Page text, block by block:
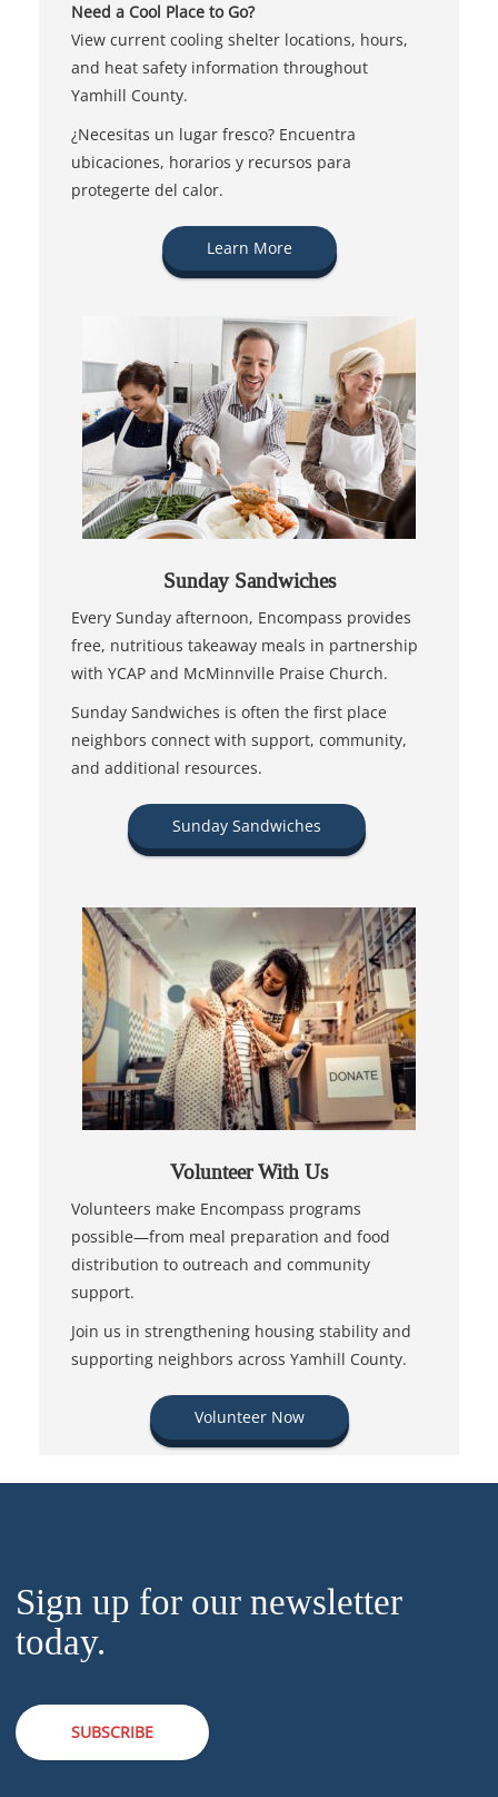
Need a Cool Place to Go?
View current cooling shelter locations, hours,
and heat safety information throughout
Yamhill County.
¿Necesitas un lugar fresco? Encuentra
ubicaciones, horarios y recursos para
protegerte del calor.
Learn More
Sunday Sandwiches
Every Sunday afternoon, Encompass provides
free, nutritious takeaway meals in partnership
with YCAP and McMinnville Praise Church.
Sunday Sandwiches is often the first place
neighbors connect with support, community,
and additional resources.
Sunday Sandwiches
Volunteer With Us
Volunteers make Encompass programs
possible—from meal preparation and food
distribution to outreach and community
support.
Join us in strengthening housing stability and
supporting neighbors across Yamhill County.
Volunteer Now
Sign up for our newsletter
today.
SUBSCRIBE